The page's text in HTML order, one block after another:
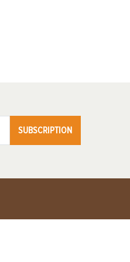
SUBSCRIPTION